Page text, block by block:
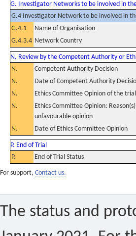
G. Investigator Networks to be involved in
G.4 Investigator Network to be involved in
G.4.1
Name of Organisation
G.4.3.4 Network Country
N. Review by the Competent Authority or
N.
Competent Authority Decision
N.
Date of Competent Authority
N.
Ethics Committee Opinion of the
N.
Ethics Committee Opinion:
unfavourable opinion
N.
Date of Ethics Committee Opinion
P. End of Trial
P.
End of Trial Status
For support, Contact us.
The status and